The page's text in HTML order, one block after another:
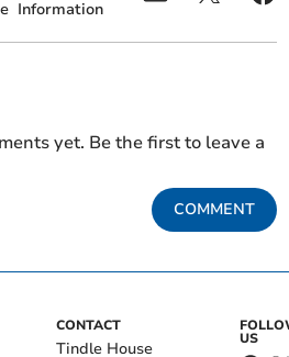
Information
yet. Be the first to leave a
COMMENT
CONTACT
Tindle House
US